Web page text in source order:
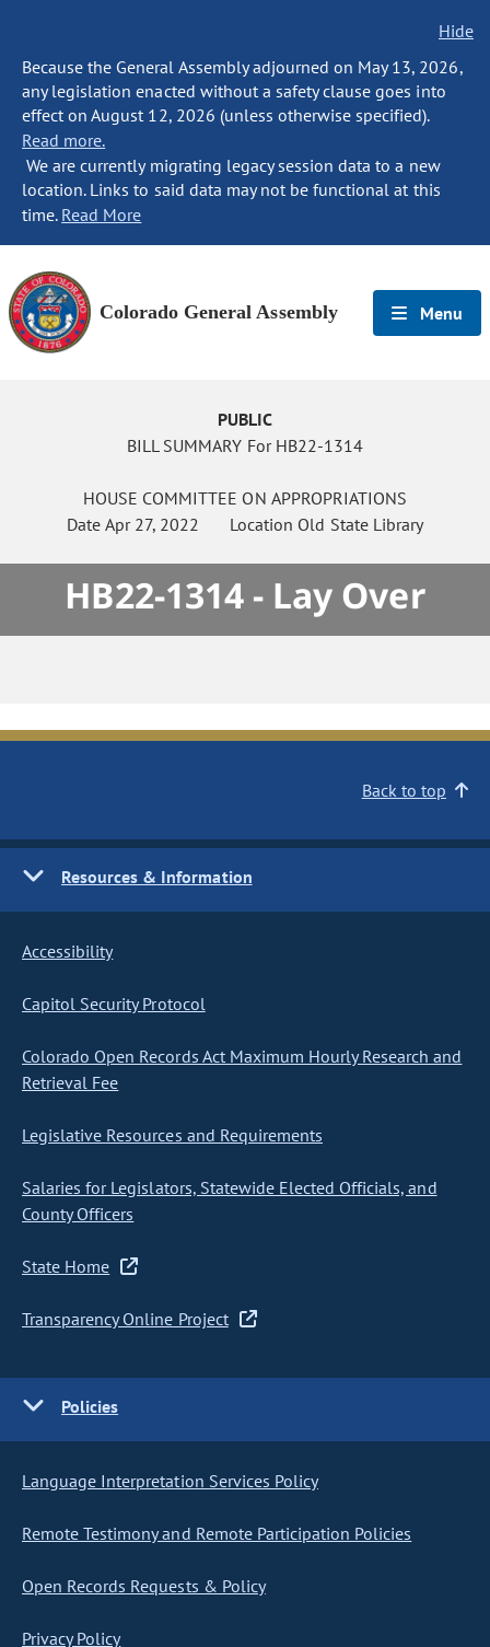
Hide
Because the General Assembly adjourned on May 13, 2026,
any legislation enacted without a safety clause goes into
effect on August 12, 2026 (unless otherwise specified).
Read more.
We are currently migrating legacy session data to a new
location. Links to said data may not be functional at this
time. Read More
Colorado General Assembly Menu
PUBLIC
BILL SUMMARY For HB22-1314
HOUSE COMMITTEE ON APPROPRIATIONS
DateApr 27, 2022 Location Old State Library
HB22-1314 - Lay Over
Back to top
Resources & Information
Accessibility
Capitol Security Protocol
Colorado Open Records Act Maximum Hourly Research and
Retrieval Fee
Legislative Resources and Requirements
Salaries for Legislators, Statewide Elected Officials, and
County Officers
State Home
Transparency Online Project
Policies
Language Interpretation Services Policy
Remote Testimony and Remote Participation Policies
Open Records Requests & Policy
Privacy Policy